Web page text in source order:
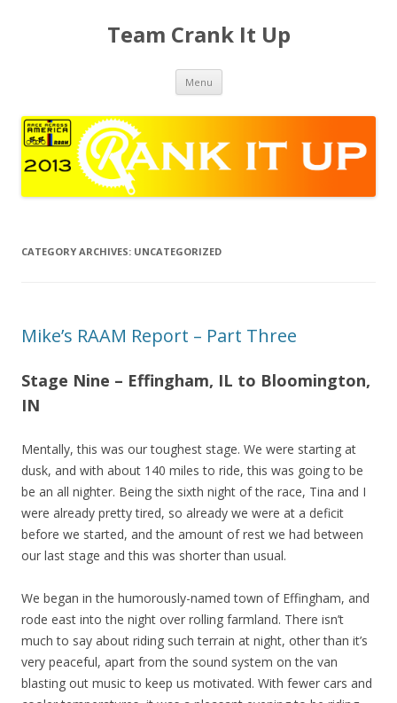
Team Crank It Up
Menu Skip
content
CATEGORY ARCHIVES: UNCATEGORIZED
Mike’s RAAM Report – Part Three
Stage Nine – Effingham, IL to Bloomington,
IN
Mentally, this was our toughest stage. We were starting at
dusk, and with about 140 miles to ride, this was going to be
be an all nighter. Being the sixth night of the race, Tina and I
were already pretty tired, so already we were at a deficit
before we started, and the amount of rest we had between
our last stage and this was shorter than usual.
We began in the humorously-named town of Effingham, and
rode east into the night over rolling farmland. There isn’t
much to say about riding such terrain at night, other than it’s
very peaceful, apart from the sound system on the van
blasting out music to keep us motivated. With fewer cars and